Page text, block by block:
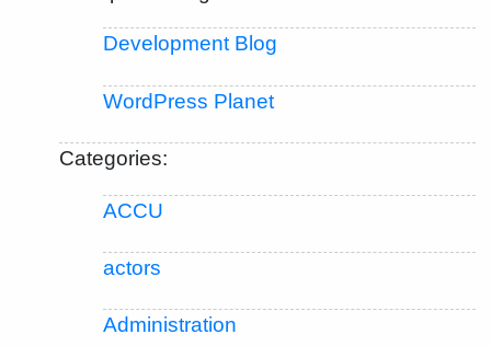
Development Blog
WordPress Planet
Categories:
ACCU
actors
Administration